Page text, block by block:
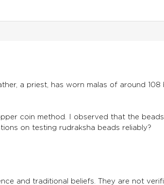
a priest, has worn malas of around 108
coin method. I observed that the
on testing rudraksha beads reliably?
and traditional beliefs. They are not